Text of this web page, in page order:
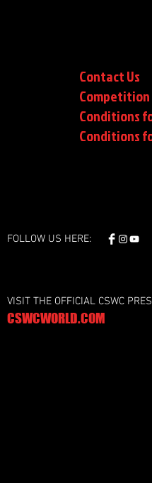
Contact Us
Competition
Conditions
Conditions
FOLLOW US HERE:
VISIT THE OFFICIAL CSWC
CSWCWORLD.COM